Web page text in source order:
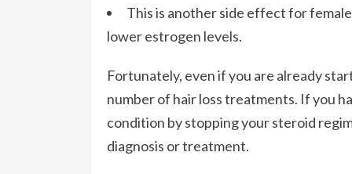
This is another side effect for
lower estrogen levels.
Fortunately, even if you are already
number of hair loss treatments. If you
condition by stopping your steroid
diagnosis or treatment.